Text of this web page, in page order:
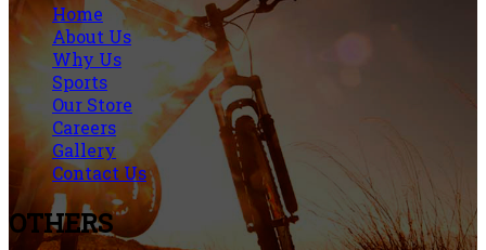
Home
About Us
Why Us
Sports
Our Store
Careers
Gallery
Contact Us
OTHERS